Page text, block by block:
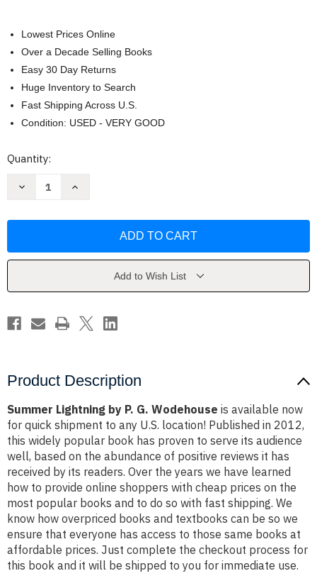
Lowest Prices Online
Over a Decade Selling Books
Easy 30 Day Returns
Huge Inventory to Search
Fast Shipping Across U.S.
Condition: USED - VERY GOOD
Current
Quantity:
Decrease
G.
Increase
G.
Add to Wish List
Product Description
Summer Lightning by P. G. Wodehouse is available now
for quick shipment to any U.S. location! Published in 2012,
this widely popular book has proven to serve its audience
well, based on the abundance of positive reviews it has
received by its readers. Over the years we have learned
how to provide online shoppers with cheap prices on the
most popular books and to do so with fast shipping. We
know how overpriced books and textbooks can be so we
ensure that everyone has access to those same books at
affordable prices. Just complete the checkout process for
this book and it will be shipped to you for immediate use.